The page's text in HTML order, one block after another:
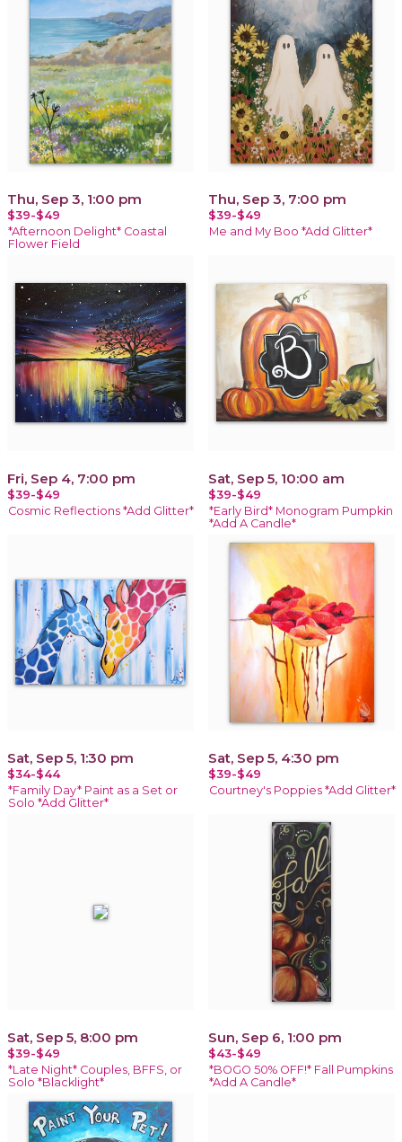
Thu, Sep 3, 1:00 pm
$39-$49
*Afternoon Delight* Coastal
Flower Field
Thu, Sep 3, 7:00 pm
$39-$49
Me and My Boo *Add Glitter*
Fri, Sep 4, 7:00 pm
$39-$49
Cosmic Reflections *Add Glitter*
Sat, Sep 5, 10:00 am
$39-$49
*Early Bird* Monogram Pumpkin
*Add A Candle*
Sat, Sep 5, 1:30 pm
$34-$44
*Family Day* Paint as a Set or
Solo *Add Glitter*
Sat, Sep 5, 4:30 pm
$39-$49
Courtney's Poppies *Add Glitter*
Sat, Sep 5, 8:00 pm
$39-$49
*Late Night* Couples, BFFS, or
Solo *Blacklight*
Sun, Sep 6, 1:00 pm
$43-$49
*BOGO 50% OFF!* Fall Pumpkins
*Add A Candle*